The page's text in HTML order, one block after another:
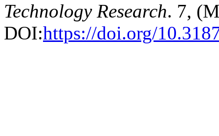
Technology Research. 7,
DOI:https://doi.org/